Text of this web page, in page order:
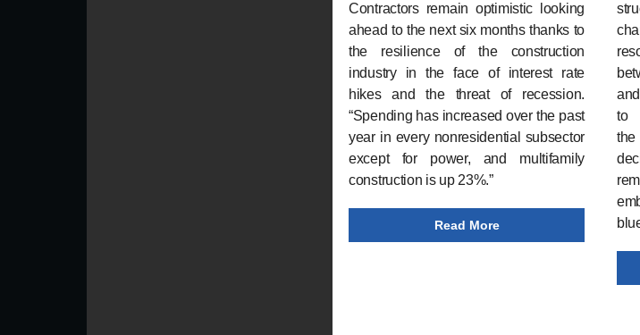
Contractors remain optimistic looking
ahead to the next six months thanks to
the resilience of the construction
industry in the face of interest rate
hikes and the threat of recession.
“Spending has increased over the past
year in every nonresidential subsector
except for power, and multifamily
construction is up 23%.”
Read More
to